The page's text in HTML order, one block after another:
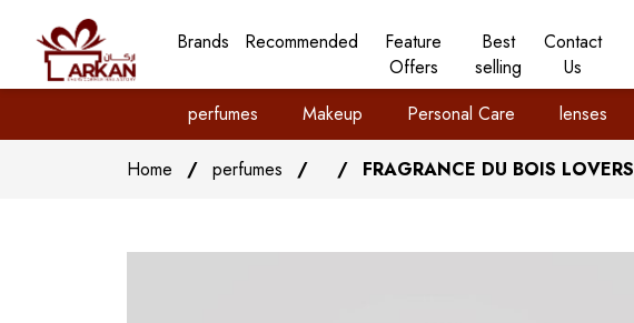
Brands Recommended
Feature
Offers
Best
selling
Contact
Us
perfumes Makeup Personal Care lenses
Home / perfumes / / FRAGRANCE DU BOIS LOVERS